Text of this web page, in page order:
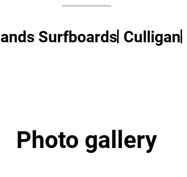
Surfboards Culligan
Photo gallery